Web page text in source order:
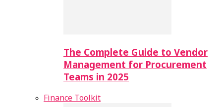
The Complete Guide to Vendor
Management for Procurement
Teams in 2025
Finance Toolkit